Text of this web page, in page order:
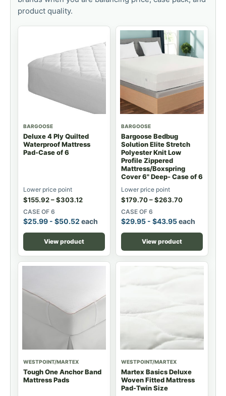
product quality.
BARGOOSE
Deluxe 4 Ply Quilted
Waterproof Mattress
Pad-Case of 6
Lower price point
$155.92–$303.12
CASE OF 6
$25.99 - $50.52 each
View product
BARGOOSE
Bargoose Bedbug
Solution Elite Stretch
Polyester Knit Low
Profile Zippered
Mattress/Boxspring
Cover 6" Deep- Case of 6
Lower price point
$179.70–$263.70
CASE OF 6
$29.95 - $43.95each
View product
WESTPOINT/MARTEX
Tough One Anchor Band
Mattress Pads
WESTPOINT/MARTEX
Martex Basics Deluxe
Woven Fitted Mattress
Pad-Twin Size